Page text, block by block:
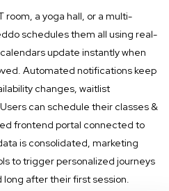
room, a yoga hall, or a multi-
schedules them all using real-
update instantly when
Automated notifications keep
changes, waitlist
can schedule their classes &
frontend portal connected to
is consolidated, marketing
to trigger personalized journeys
after their first session.